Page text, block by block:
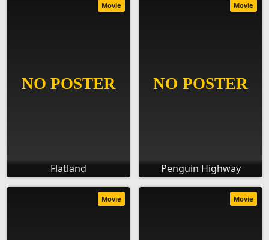
Flatland
Movie
Penguin Highway
Movie
Movie Movie